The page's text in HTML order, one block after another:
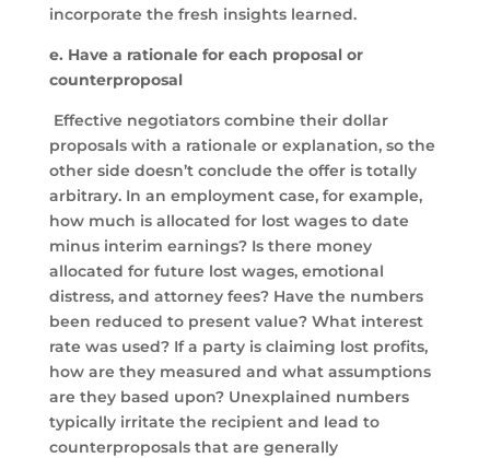
incorporate the fresh insights learned.
e. Have a rationale for each proposal or
counterproposal
Effective negotiators combine their dollar
proposals with a rationale or explanation, so the
other side doesn’t conclude the offer is totally
arbitrary. In an employment case, for example,
how much is allocated for lost wages to date
minus interim earnings? Is there money
allocated for future lost wages, emotional
distress, and attorney fees? Have the numbers
been reduced to present value? What interest
rate was used? If a party is claiming lost profits,
how are they measured and what assumptions
are they based upon? Unexplained numbers
typically irritate the recipient and lead to
counterproposals that are generally